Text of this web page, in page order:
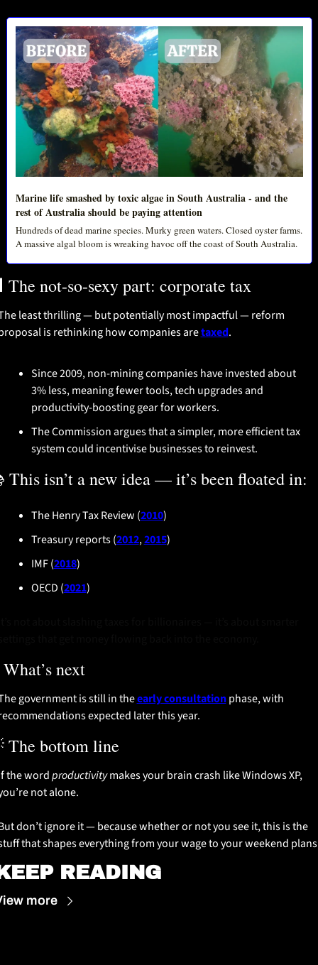
Marine life smashed by toxic algae in South Australia - and the
rest of Australia should be paying attention
Hundreds of dead marine species. Murky green waters. Closed oyster farms.
A massive algal bloom is wreaking havoc off the coast of South Australia.
The not-so-sexy part: corporate tax
least thrilling — but potentially most impactful — reform
is rethinking how companies are taxed.
Since 2009, non-mining companies have invested about
3% less, meaning fewer tools, tech upgrades and
productivity-boosting gear for workers.
The Commission argues that a simpler, more efficient tax
system could incentivise businesses to reinvest.
This isn’t a new idea — it’s been floated in:
The Henry Tax Review (2010)
Treasury reports (2012, 2015)
IMF (2018)
OECD (2021)
What’s next
government is still in the early consultation phase, with
expected later this year.
The bottom line
the word productivity makes your brain crash like Windows XP,
not alone.
don’t ignore it — because whether or not you see it, this is the
that shapes everything from your wage to your weekend
READING
more